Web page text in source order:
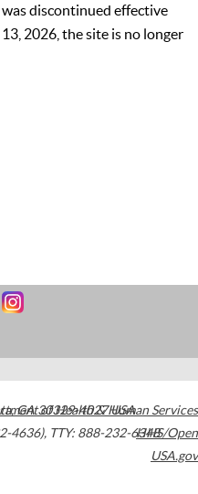
discontinued effective
2026, the site is no longer
,GA30329-4027USA
4636), TTY: 888-232-6348
of Health & Human Services
HHS/Open
USA.gov